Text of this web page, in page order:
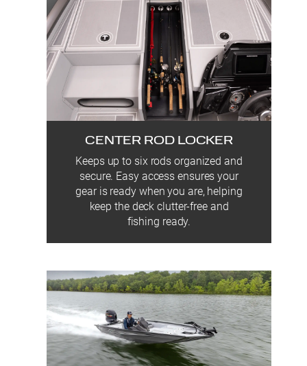
CENTER ROD LOCKER
Keeps up to six rods organized and
secure. Easy access ensures your
gear is ready when you are, helping
keep the deck clutter-free and
fishing ready.